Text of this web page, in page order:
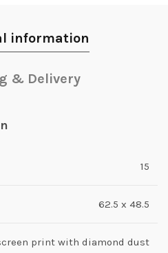
information
& Delivery
15
62.5 x 48.5
print with diamond dust